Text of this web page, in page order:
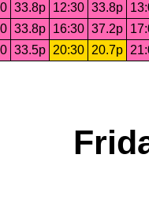
33.8p 12:30 33.8p
33.8p 16:30 37.2p
33.5p 20:30 20.7p